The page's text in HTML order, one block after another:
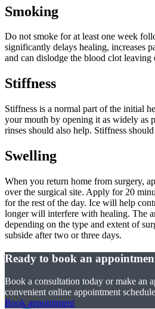
Smoking
Do not smoke for at least one week
significantly delays healing, increases
and can dislodge the blood clot leaving
Stiffness
Stiffness is a normal part of the initial
your mouth by opening it as widely as
rinses should also help. Stiffness
Swelling
When you return home from surgery,
over the surgical site. Apply for 20
for the rest of the day. Ice will help
longer will interfere with healing. The
depending on the type and extent of
subside after two or three days.
Ready to book an
Book a consultation today or make an
convenient online appointment
Book appointment